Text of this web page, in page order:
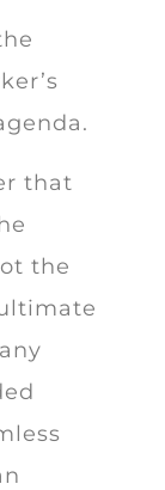
that
the